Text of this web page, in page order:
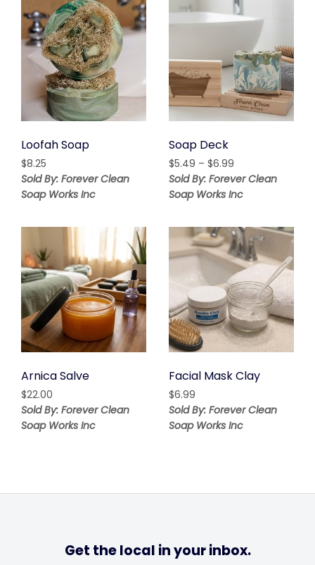
Loofah Soap
$8.25
Sold By: Forever Clean
Soap Works Inc
Soap Deck
$5.49 – $6.99Price
range:
$5.49
Sold By: Forever Clean
Soap Works Inc
Arnica Salve
$22.00
Sold By: Forever Clean
Soap Works Inc
Facial Mask Clay
$6.99
Sold By: Forever Clean
Soap Works Inc
Get the local in your inbox.